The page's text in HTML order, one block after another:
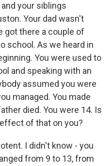
your siblings
Your dad wasn't
got there a couple of
school. As we heard in
You were used to
and speaking with an
assumed you were
managed. You made
died. You were 14. Is
of that on you?
I didn't know - you
from 9 to 13, from